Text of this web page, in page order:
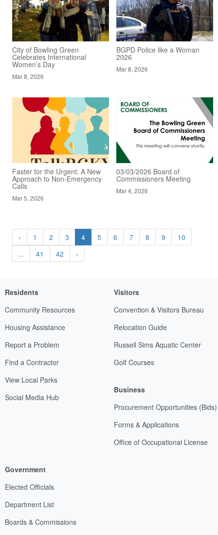
City of Bowling Green
Celebrates International
Women’s Day
Mar 8, 2026
BGPD Police like a Woman
2026
Mar 8, 2026
Faster for the Urgent: A New
Approach to Non-Emergency
Calls
Mar 5, 2026
03/03/2026 Board of
Commissioners Meeting
Mar 4, 2026
‹ 1 2 3 4 5 6 7 8 9
10
...
41 42 ›
Residents
Community Resources
Housing Assistance
Report a Problem
Find a Contractor
View Local Parks
Social Media Hub
Visitors
Convention & Visitors Bureau
Relocation Guide
Russell Sims Aquatic Center
Golf Courses
Business
Procurement Opportunities (Bids)
Forms & Applications
Office of Occupational License
Government
Elected Officials
Department List
Boards & Commissions